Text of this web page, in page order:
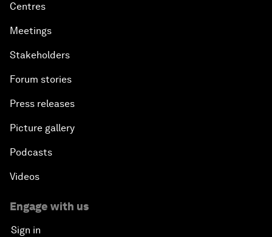
Centres
Meetings
Stakeholders
Forum stories
Press releases
Picture gallery
Podcasts
Videos
Engage with us
Sign in